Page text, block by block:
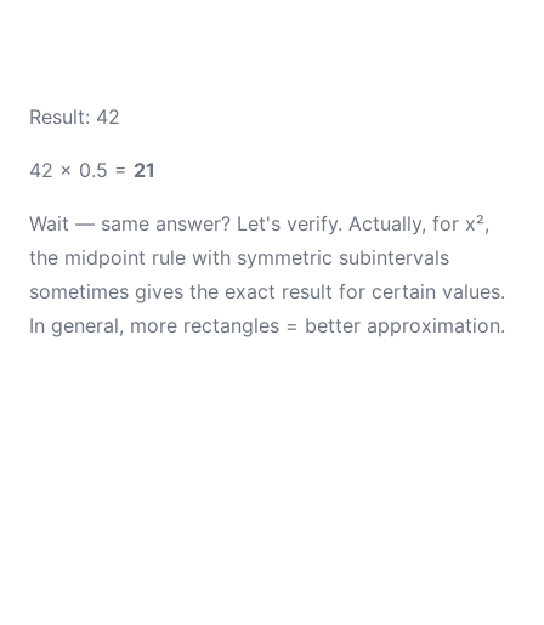
Result: 42
42 × 0.5 = 21
Wait — same answer? Let's verify. Actually, for x²,
the midpoint rule with symmetric subintervals
sometimes gives the exact result for certain values.
In general, more rectangles = better approximation.